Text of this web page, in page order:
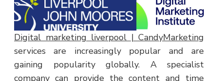
Digital marketing liverpool | CandyMarketing
services are increasingly popular and are
gaining popularity globally. A specialist
company can provide the content and time